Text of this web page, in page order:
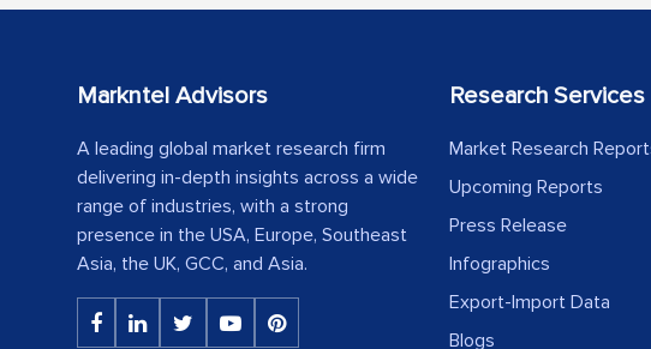
Markntel Advisors
A leading global market research firm
delivering in-depth insights across a wide
range of industries, with a strong
presence in the USA, Europe, Southeast
Asia, the UK, GCC, and Asia.
Research Services
Market Research
Upcoming Reports
Press Release
Infographics
Export-Import Data
Blogs